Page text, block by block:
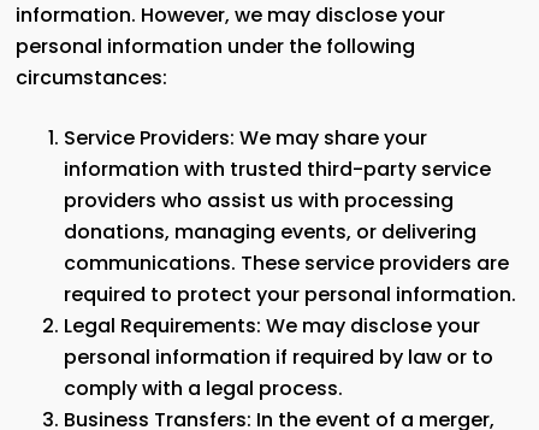
information. However, we may disclose your
personal information under the following
circumstances:
Service Providers: We may share your
information with trusted third-party service
providers who assist us with processing
donations, managing events, or delivering
communications. These service providers are
required to protect your personal information.
Legal Requirements: We may disclose your
personal information if required by law or to
comply with a legal process.
Business Transfers: In the event of a merger,